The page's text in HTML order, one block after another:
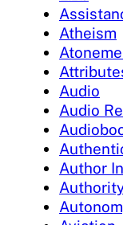
Atheism
Audio
Audio
Author